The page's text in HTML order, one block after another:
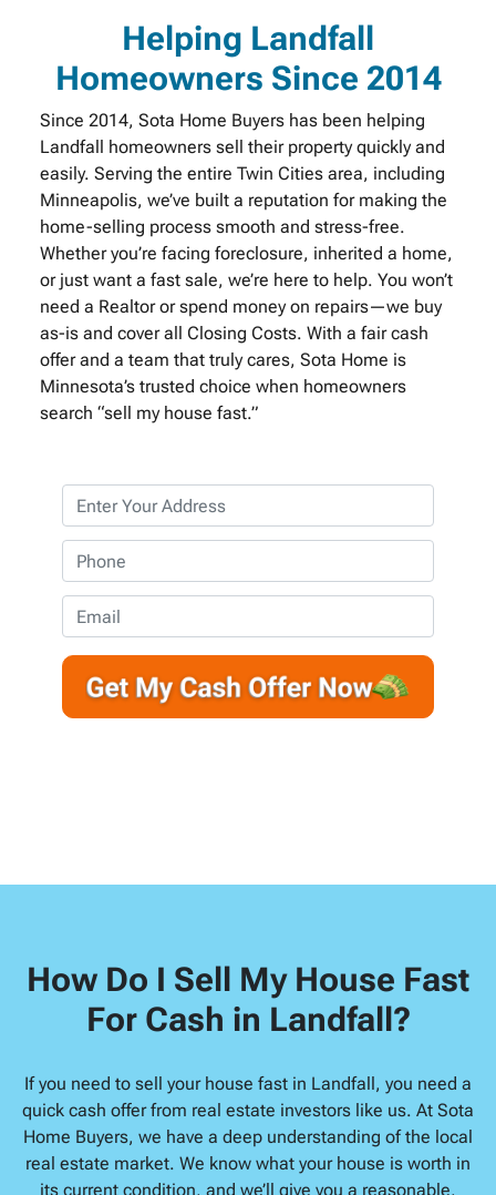
Helping Landfall
Homeowners Since 2014
Since 2014, Sota Home Buyers has been helping
Landfall homeowners sell their property quickly and
easily. Serving the entire Twin Cities area, including
Minneapolis, we’ve built a reputation for making the
home-selling process smooth and stress-free.
Whether you’re facing foreclosure, inherited a home,
or just want a fast sale, we’re here to help. You won’t
need a Realtor or spend money on repairs—we buy
as-is and cover all Closing Costs. With a fair cash
offer and a team that truly cares, Sota Home is
Minnesota’s trusted choice when homeowners
search “sell my house fast.”
r
o
p
e
r
t
A
h
o
n
e
m
a
l
How Do I Sell My House Fast
For Cash in Landfall?
If you need to sell your house fast in Landfall, you need a
quick cash offer from real estate investors like us. At Sota
Home Buyers, we have a deep understanding of the local
real estate market. We know what your house is worth in
its current condition, and we’ll give you a reasonable,